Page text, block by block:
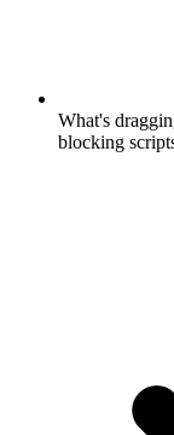
What's
blocking